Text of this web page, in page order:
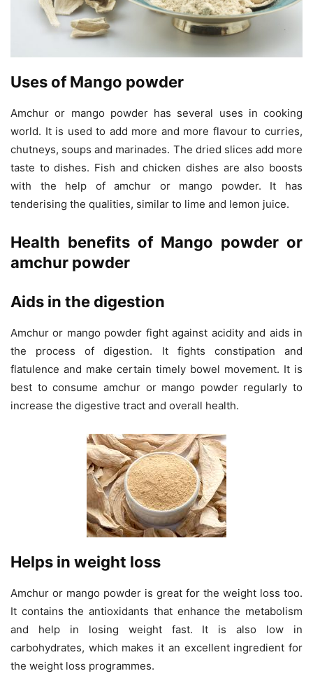
Uses of Mango powder
Amchur or mango powder has several uses in cooking
world. It is used to add more and more flavour to curries,
chutneys, soups and marinades. The dried slices add more
taste to dishes. Fish and chicken dishes are also boosts
with the help of amchur or mango powder. It has
tenderising the qualities, similar to lime and lemon juice.
Health benefits of Mango powder or
amchur powder
Aids in the digestion
Amchur or mango powder fight against acidity and aids in
the process of digestion. It fights constipation and
flatulence and make certain timely bowel movement. It is
best to consume amchur or mango powder regularly to
increase the digestive tract and overall health.
Helps in weight loss
Amchur or mango powder is great for the weight loss too.
It contains the antioxidants that enhance the metabolism
and help in losing weight fast. It is also low in
carbohydrates, which makes it an excellent ingredient for
the weight loss programmes.